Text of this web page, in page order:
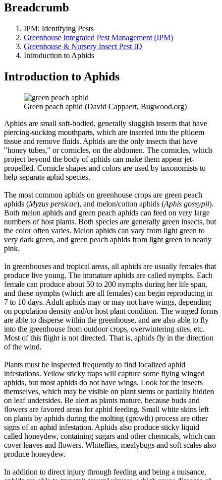
Breadcrumb
IPM: Identifying Pests
Greenhouse Integrated Pest Management (IPM)
Greenhouse & Nursery Insect Pest ID
Introduction to Aphids
Introduction to Aphids
Green peach aphid (David Cappaert, Bugwood.org)
Aphids are small soft-bodied, generally sluggish insects that have
piercing-sucking mouthparts, which are inserted into the phloem
tissue and remove fluids. Aphids are the only insects that have
"honey tubes," or cornicles, on the abdomen. The cornicles, which
project beyond the body of aphids can make them appear jet-
propelled. Cornicle shapes and colors are used by taxonomists to
help separate aphid species.
The most common aphids on greenhouse crops are green peach
aphids (Myzus persicae), and melon/cotton aphids (Aphis gossypii).
Both melon aphids and green peach aphids can feed on very large
numbers of host plants. Both species are generally green insects, but
the color often varies. Melon aphids can vary from light green to
very dark green, and green peach aphids from light green to nearly
pink.
In greenhouses and tropical areas, all aphids are usually females that
produce live young. The immature aphids are called nymphs. Each
female can produce about 50 to 200 nymphs during her life span,
and these nymphs (which are all females) can begin reproducing in
7 to 10 days. Adult aphids may or may not have wings, depending
on population density and/or host plant condition. The winged forms
are able to disperse within the greenhouse, and are also able to fly
into the greenhouse from outdoor crops, overwintering sites, etc.
Most of this flight is not directed. That is, aphids fly in the direction
of the wind.
Plants must be inspected frequently to find localized aphid
infestations. Yellow sticky traps will capture some flying winged
aphids, but most aphids do not have wings. Look for the insects
themselves, which may be visible on plant stems or partially hidden
on leaf undersides. Be alert as plants mature, because buds and
flowers are favored areas for aphid feeding. Small white skins left
on plants by aphids during the molting (growth) process are other
signs of an aphid infestation. Aphids also produce sticky liquid
called honeydew, containing sugars and other chemicals, which can
cover leaves and flowers. Whiteflies, mealybugs and soft scales also
produce honeydew.
In addition to direct injury through feeding and being a nuisance,